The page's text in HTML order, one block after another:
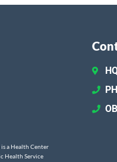
a Health Center
Health Service